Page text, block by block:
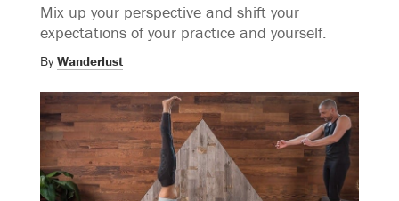
Mix up your perspective and shift your
expectations of your practice and yourself.
By Wanderlust